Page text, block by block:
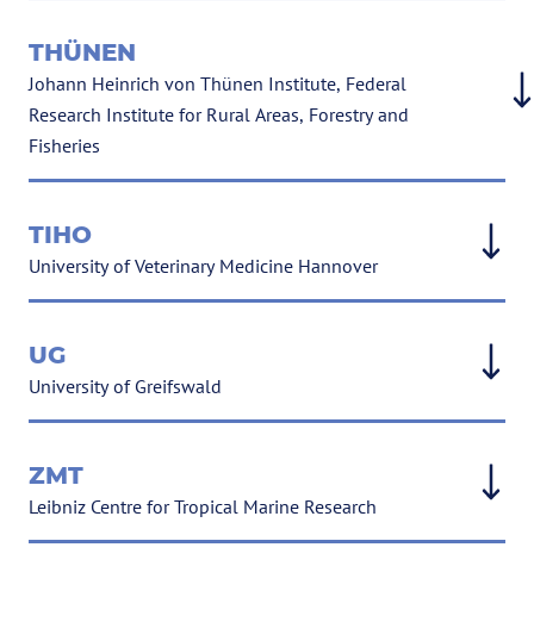
THÜNEN
Johann Heinrich von Thünen Institute, Federal
Research Institute for Rural Areas, Forestry and
Fisheries
TIHO
University of Veterinary Medicine Hannover
UG
University of Greifswald
ZMT
Leibniz Centre for Tropical Marine Research